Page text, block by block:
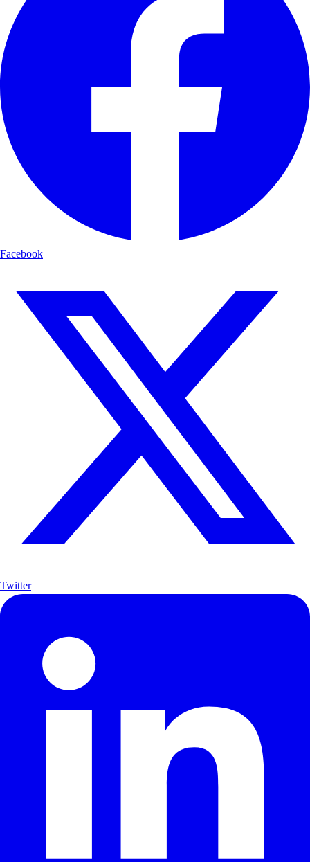
Facebook
Twitter